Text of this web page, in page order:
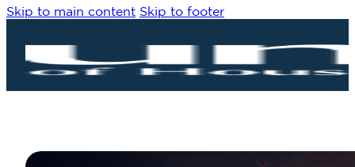
Skip to main content Skip to footer